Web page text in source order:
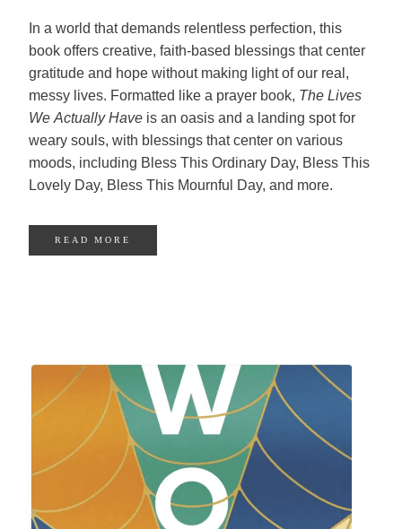
In a world that demands relentless perfection, this
book offers creative, faith-based blessings that center
gratitude and hope without making light of our real,
messy lives. Formatted like a prayer book, The Lives
We Actually Have is an oasis and a landing spot for
weary souls, with blessings that center on various
moods, including Bless This Ordinary Day, Bless This
Lovely Day, Bless This Mournful Day, and more.
READ MORE